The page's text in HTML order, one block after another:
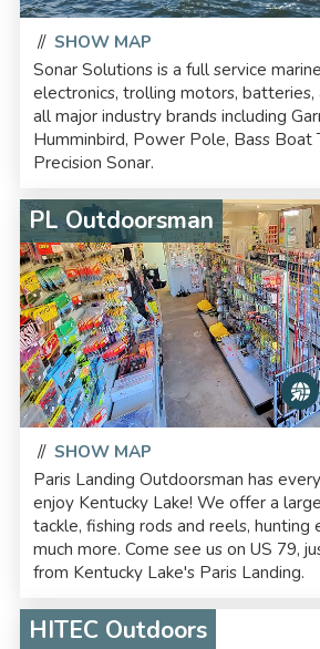
// SHOW MAP
Sonar Solutions is a full service
electronics, trolling motors, batteries,
all major industry brands including
Humminbird, Power Pole, Bass Boat
Precision Sonar.
PL Outdoorsman
// SHOW MAP
Paris Landing Outdoorsman has
enjoy Kentucky Lake! We offer a
tackle, fishing rods and reels, hunting
much more. Come see us on US 79,
from Kentucky Lake's Paris Landing.
HITEC Outdoors